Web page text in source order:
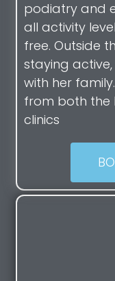
podiatry and
all activity
free. Outside
staying
with her
from both the
clinics